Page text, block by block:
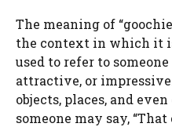
The meaning of
the context in which it
used to refer to
attractive, or
objects, places, and
someone may say,